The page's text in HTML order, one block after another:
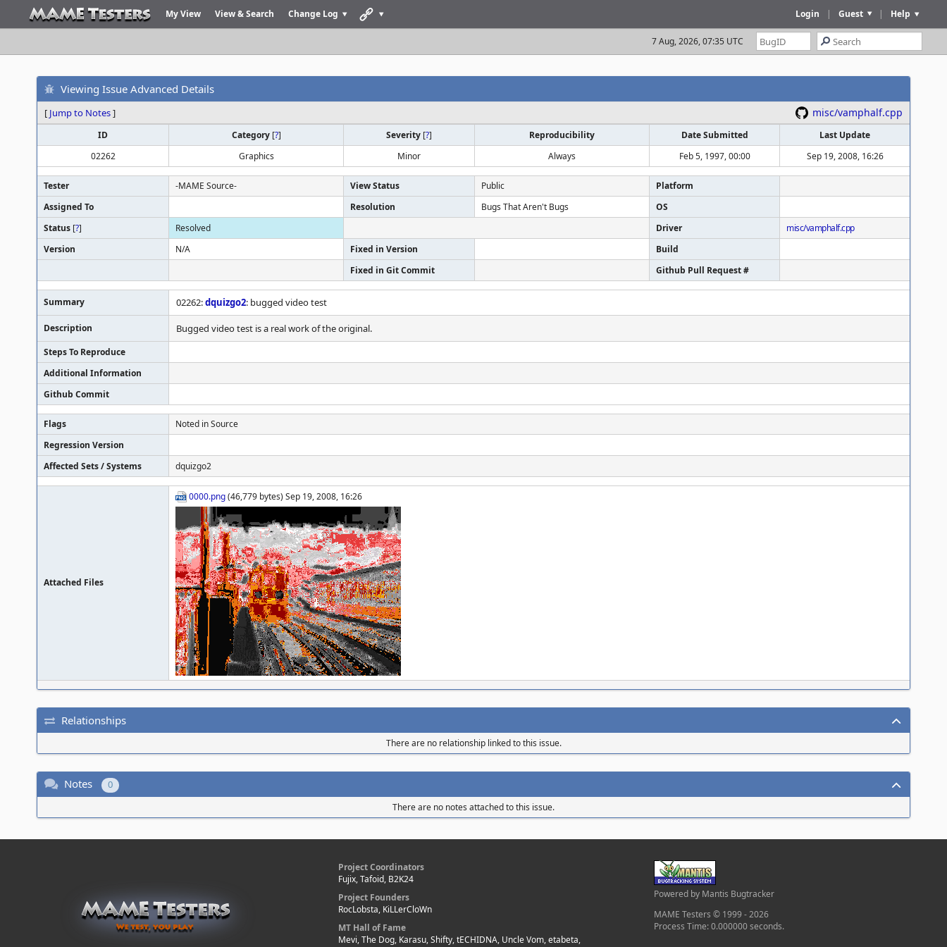
My View View & Search Change Log Help
|
Guest
|
Login
7 Aug, 2026, 07:35 UTC
Viewing Issue Advanced Details
[ Jump to Notes] misc/vamphalf.cpp
ID Category [?] Severity [?] Reproducibility Date Submitted
Last Update
02262
Graphics Minor Always Feb 5, 1997, 00:00 Sep 19, 2008, 16:26
Tester -MAME Source- View Status Public
Platform
Assigned To
Resolution Bugs That Aren't Bugs
OS
Status [?] Resolved Driver
misc/vamphalf.cpp
Version
N/A Fixed in Version
Build
Fixed in Git Commit
Github Pull Request #
Summary 02262:dquizgo2: bugged video test
Description Bugged video test is a real work of the original.
Steps To Reproduce
Additional Information
Github Commit
Flags
Noted in Source
Regression Version
Affected Sets / Systems
dquizgo2
Attached Files
0000.png(46,779 bytes) Sep 19, 2008, 16:26
Relationships
There are no relationship linked to this issue.
Notes 0
There are no notes attached to this issue.
Project Coordinators
Fujix, Tafoid, B2K24
Project Founders
RocLobsta, KiLLerCloWn
MT Hall of Fame
Mevi, The Dog, Karasu, Shifty, tECHIDNA, Uncle Vom, etabeta,
Powered by Mantis Bugtracker
MAME Testers © 1999 - 2026
Process Time: 0.000000 seconds.